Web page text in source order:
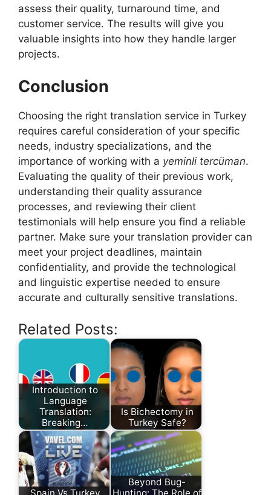
assess their quality, turnaround time, and
customer service. The results will give you
valuable insights into how they handle larger
projects.
Conclusion
Choosing the right translation service in Turkey
requires careful consideration of your specific
needs, industry specializations, and the
importance of working with a yeminli tercüman.
Evaluating the quality of their previous work,
understanding their quality assurance
processes, and reviewing their client
testimonials will help ensure you find a reliable
partner. Make sure your translation provider can
meet your project deadlines, maintain
confidentiality, and provide the technological
and linguistic expertise needed to ensure
accurate and culturally sensitive translations.
Related Posts:
Introduction to
Language
Translation:
Breaking…
Is Bichectomy in
Turkey Safe?
Beyond Bug-